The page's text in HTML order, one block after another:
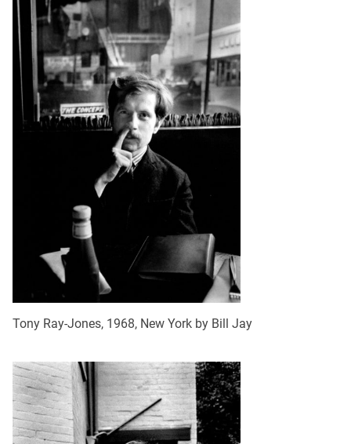
Tony Ray-Jones, 1968, New York by Bill Jay